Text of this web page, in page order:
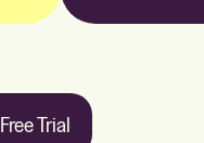
Trial